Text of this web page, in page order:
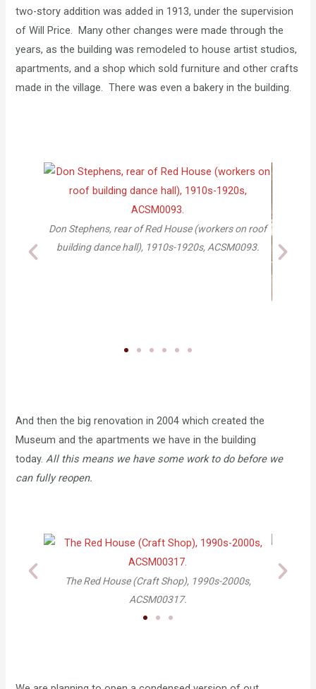
two-story addition was added in 1913, under the supervision
of Will Price. Many other changes were made through the
years, as the building was remodeled to house artist studios,
apartments, and a shop which sold furniture and other crafts
made in the village. There was even a bakery in the building.
rear of Red House (workers on roof
hall), 1910s-1920s, ACSM0093.
And then the big renovation in 2004 which created the
Museum and the apartments we have in the building
today.All this means we have some work to do before we
can fully reopen.
House (Craft Shop), 1990s-2000s,
Arden Craft Shop